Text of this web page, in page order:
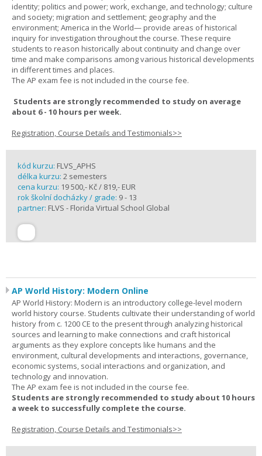
identity; politics and power; work, exchange, and technology; culture
and society; migration and settlement; geography and the
environment; America in the World— provide areas of historical
inquiry for investigation throughout the course. These require
students to reason historically about continuity and change over
time and make comparisons among various historical developments
in different times and places.
The AP exam fee is not included in the course fee.
Students are strongly recommended to study on average
about 6 - 10 hours per week.
Registration, Course Details and Testimonials>>
kód kurzu: FLVS_APHS
délka kurzu: 2 semesters
cena kurzu: 19 500,- Kč / 819,- EUR
rok školní docházky / grade: 9 - 13
partner: FLVS - Florida Virtual School Global
AP World History: Modern Online
AP World History: Modern is an introductory college-level modern
world history course. Students cultivate their understanding of world
history from c. 1200 CE to the present through analyzing historical
sources and learning to make connections and craft historical
arguments as they explore concepts like humans and the
environment, cultural developments and interactions, governance,
economic systems, social interactions and organization, and
technology and innovation.
The AP exam fee is not included in the course fee.
Students are strongly recommended to study about 10 hours
a week to successfully complete the course.
Registration, Course Details and Testimonials>>